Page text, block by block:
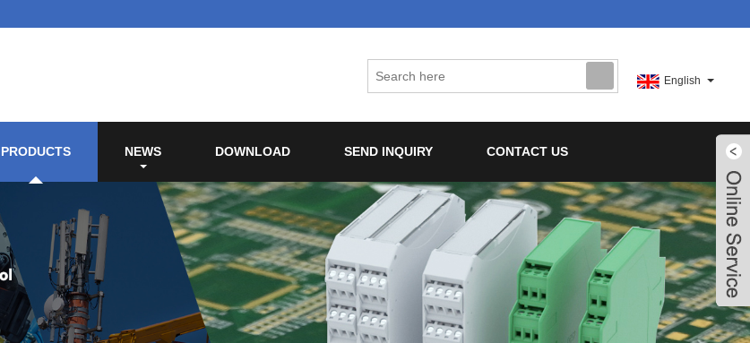
English
PRODUCTS NEWS DOWNLOAD SEND INQUIRY CONTACT US